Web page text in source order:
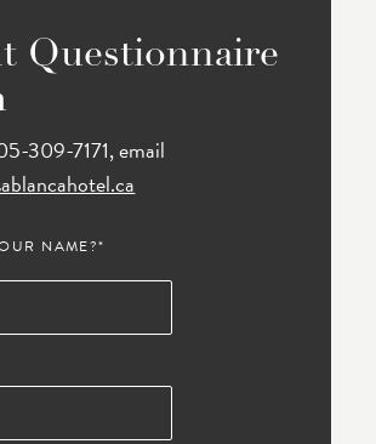
Questionnaire
309-7171, email
NAME?*